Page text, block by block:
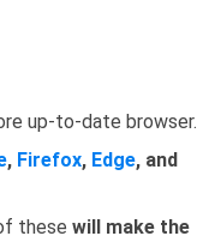
up-to-date browser.
, Firefox, Edge, and
these will make the